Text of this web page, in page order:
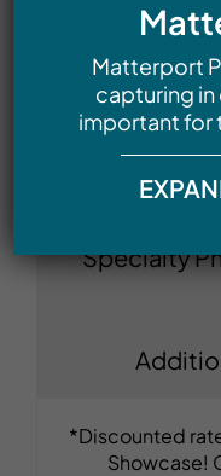
Residential
–
Specialty
*Discounted
Showcase!
Matterport
capturing
important for